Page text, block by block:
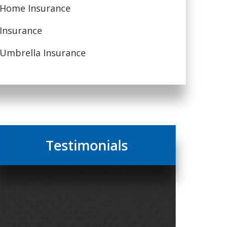
Home Insurance
Insurance
Umbrella Insurance
Testimonials